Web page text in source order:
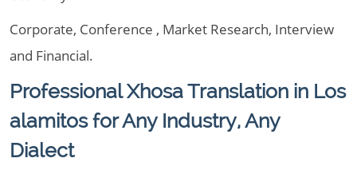
Corporate, Conference , Market Research, Interview
and Financial.
Professional Xhosa Translation in Los
alamitos for Any Industry, Any
Dialect